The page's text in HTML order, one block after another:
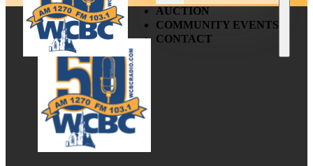
AUCTION
COMMUNITY EVENTS
CONTACT